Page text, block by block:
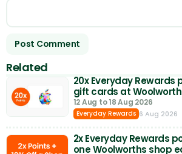
Related
20x Everyday Rewards
gift cards at
12 Aug to 18 Aug 2026
Everyday Rewards 6 Aug 2026
2x Everyday Rewards
one Woolworths shop